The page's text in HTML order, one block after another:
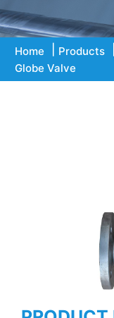
Home Products
Globe Valve